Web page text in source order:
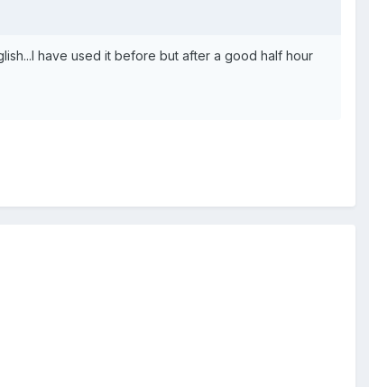
have used it before but after a good half hour